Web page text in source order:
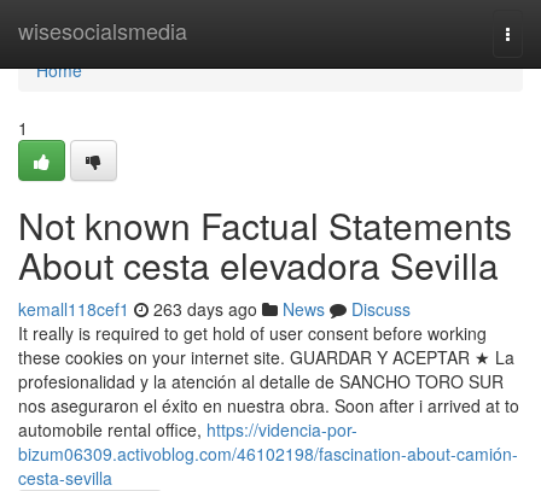
wisesocialsmedia
Home
Home
1
Not known Factual Statements
About cesta elevadora Sevilla
kemall118cef1 263 days ago News
Discuss
It really is required to get hold of user consent before working
these cookies on your internet site. GUARDAR Y ACEPTAR ★ La
profesionalidad y la atención al detalle de SANCHO TORO SUR
nos aseguraron el éxito en nuestra obra. Soon after i arrived at to
automobile rental office, https://videncia-por-
bizum06309.activoblog.com/46102198/fascination-about-camión-
cesta-sevilla